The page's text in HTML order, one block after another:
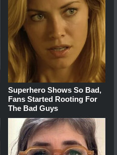
Superhero Shows So Bad,
Fans Started Rooting For
The Bad Guys